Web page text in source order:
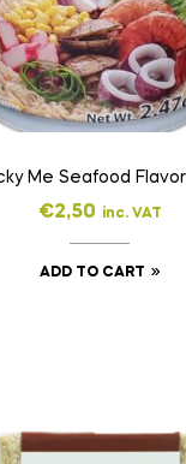
Me Seafood
€2,50 inc. VAT
ADD TO CART